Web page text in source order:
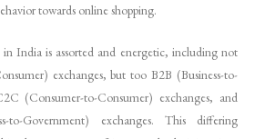
towards online shopping.
India is assorted and energetic, including not
exchanges, but too B2B (Business-to-
(Consumer-to-Consumer) exchanges, and
to-Government) exchanges. This differing